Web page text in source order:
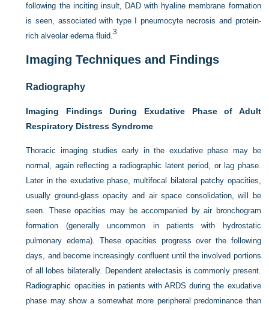
following the inciting insult, DAD with hyaline membrane formation
is seen, associated with type I pneumocyte necrosis and protein-
rich alveolar edema fluid.3
Imaging Techniques and Findings
Radiography
Imaging Findings During Exudative Phase of Adult
Respiratory Distress Syndrome
Thoracic imaging studies early in the exudative phase may be
normal, again reflecting a radiographic latent period, or lag phase.
Later in the exudative phase, multifocal bilateral patchy opacities,
usually ground-glass opacity and air space consolidation, will be
seen. These opacities may be accompanied by air bronchogram
formation (generally uncommon in patients with hydrostatic
pulmonary edema). These opacities progress over the following
days, and become increasingly confluent until the involved portions
of all lobes bilaterally. Dependent atelectasis is commonly present.
Radiographic opacities in patients with ARDS during the exudative
phase may show a somewhat more peripheral predominance than